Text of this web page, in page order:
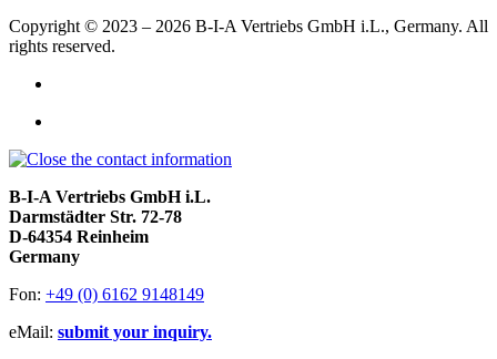
Copyright © 2023 – 2026 B-I-A Vertriebs GmbH i.L., Germany. All
rights reserved.
B-I-A Vertriebs GmbH i.L.
Darmstädter Str. 72-78
D-64354 Reinheim
Germany
Fon: +49 (0) 6162 9148149
eMail: submit your inquiry.